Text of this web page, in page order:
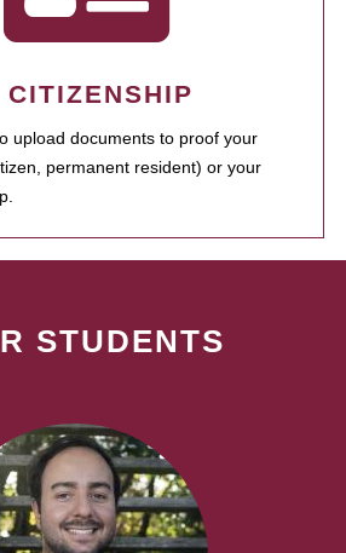
CITIZENSHIP
upload documents to proof your
permanent resident) or your
STUDENTS